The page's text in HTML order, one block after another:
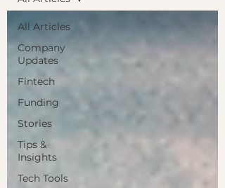
All Articles
Company
Updates
Fintech
Funding
Stories
Tips &
Insights
Tech Tools